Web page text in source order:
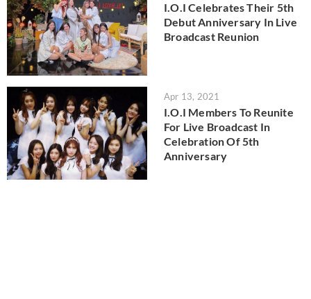
I.O.I Celebrates Their 5th
Debut Anniversary In Live
Broadcast Reunion
Apr 13, 2021
I.O.I Members To Reunite
For Live Broadcast In
Celebration Of 5th
Anniversary